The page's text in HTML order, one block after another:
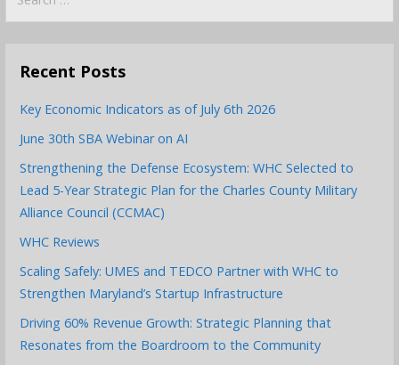
for:
Recent Posts
Key Economic Indicators as of July 6th 2026
June 30th SBA Webinar on AI
Strengthening the Defense Ecosystem: WHC Selected to
Lead 5-Year Strategic Plan for the Charles County Military
Alliance Council (CCMAC)
WHC Reviews
Scaling Safely: UMES and TEDCO Partner with WHC to
Strengthen Maryland’s Startup Infrastructure
Driving 60% Revenue Growth: Strategic Planning that
Resonates from the Boardroom to the Community